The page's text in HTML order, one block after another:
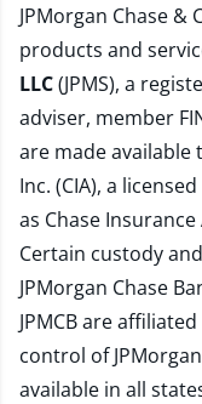
JPMorgan Chase
products and
LLC(JPMS), a
adviser, member
are made available
Inc. (CIA), a
as Chase
Certain custody
JPMorgan Chase
JPMCB are
control of
available in all